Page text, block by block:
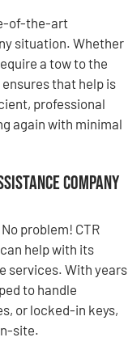
of-the-art
situation. Whether
a tow to the
that help is
professional
again with minimal
Company
problem! CTR
help with its
services. With years
to handle
or locked-in keys,
site.